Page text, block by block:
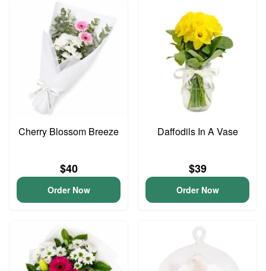
Cherry Blossom Breeze
$40
Order Now
Daffodils In A Vase
$39
Order Now